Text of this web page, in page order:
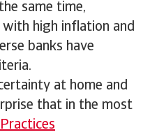
same time,
high inflation and
banks have
at home and
that in the most